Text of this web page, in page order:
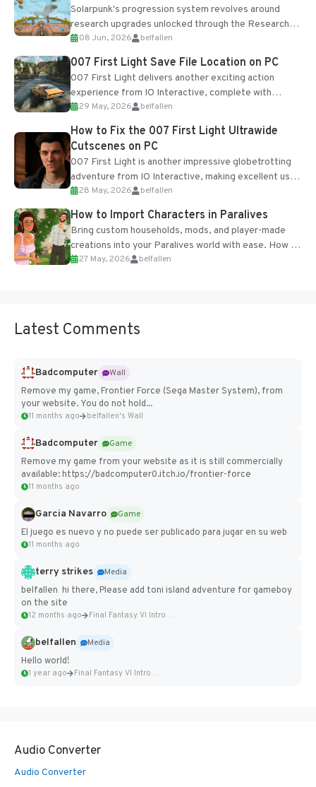
Solarpunk's progression system revolves around
research upgrades unlocked through the Research
Table and Blueprints obtained from the Tradebot.
Most new...
08 Jun, 2026 belfallen
007 First Light Save File Location on PC
007 First Light delivers another exciting action
experience from IO Interactive, complete with
optional online features and limited cross-
progression support....
29 May, 2026 belfallen
How to Fix the 007 First Light Ultrawide
Cutscenes on PC
007 First Light is another impressive globetrotting
adventure from IO Interactive, making excellent use
of the studio’s proprietary Glacier Engine....
28 May, 2026 belfallen
How to Import Characters in Paralives
Bring custom households, mods, and player-made
creations into your Paralives world with ease. How to
Add Imported Characters in Paralives...
27 May, 2026 belfallen
Latest Comments
Badcomputer
Wall
Remove my game, Frontier Force (Sega Master System), from
your website. You do not hold...
11 months ago belfallen's Wall
Badcomputer
Game
Remove my game from your website as it is still commercially
available: https://badcomputer0.itch.io/frontier-force
11 months ago
Garcia Navarro
Game
El juego es nuevo y no puede ser publicado para jugar en su web
11 months ago
terry strikes
Media
belfallen hi there, Please add toni island adventure for gameboy
on the site
12 months ago Final Fantasy VI Intro Pixel...
belfallen
Media
Hello world!
1 year ago Final Fantasy VI Intro Pixel...
Audio Converter
Audio Converter